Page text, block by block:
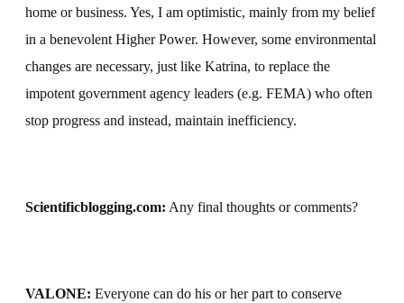
home or business. Yes, I am optimistic, mainly from my belief
in a benevolent Higher Power. However, some environmental
changes are necessary, just like Katrina, to replace the
impotent government agency leaders (e.g. FEMA) who often
stop progress and instead, maintain inefficiency.
Scientificblogging.com: Any final thoughts or comments?
VALONE: Everyone can do his or her part to conserve